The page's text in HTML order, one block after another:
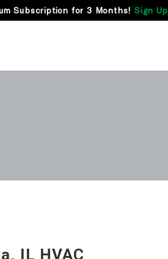
Subscription for 3 Months! Sign Up
IL HVAC